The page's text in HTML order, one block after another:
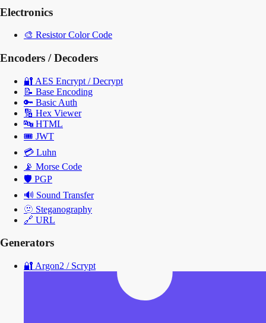
Electronics
🎨 Resistor Color Code
Encoders / Decoders
🔐 AES Encrypt / Decrypt
📝 Base Encoding
🔑 Basic Auth
🔢 Hex Viewer
🔤 HTML
🎟️ JWT
💳 Luhn
📡 Morse Code
🛡️ PGP
🔊 Sound Transfer
🫥 Steganography
🔗 URL
Generators
🔐 Argon2 / Scrypt